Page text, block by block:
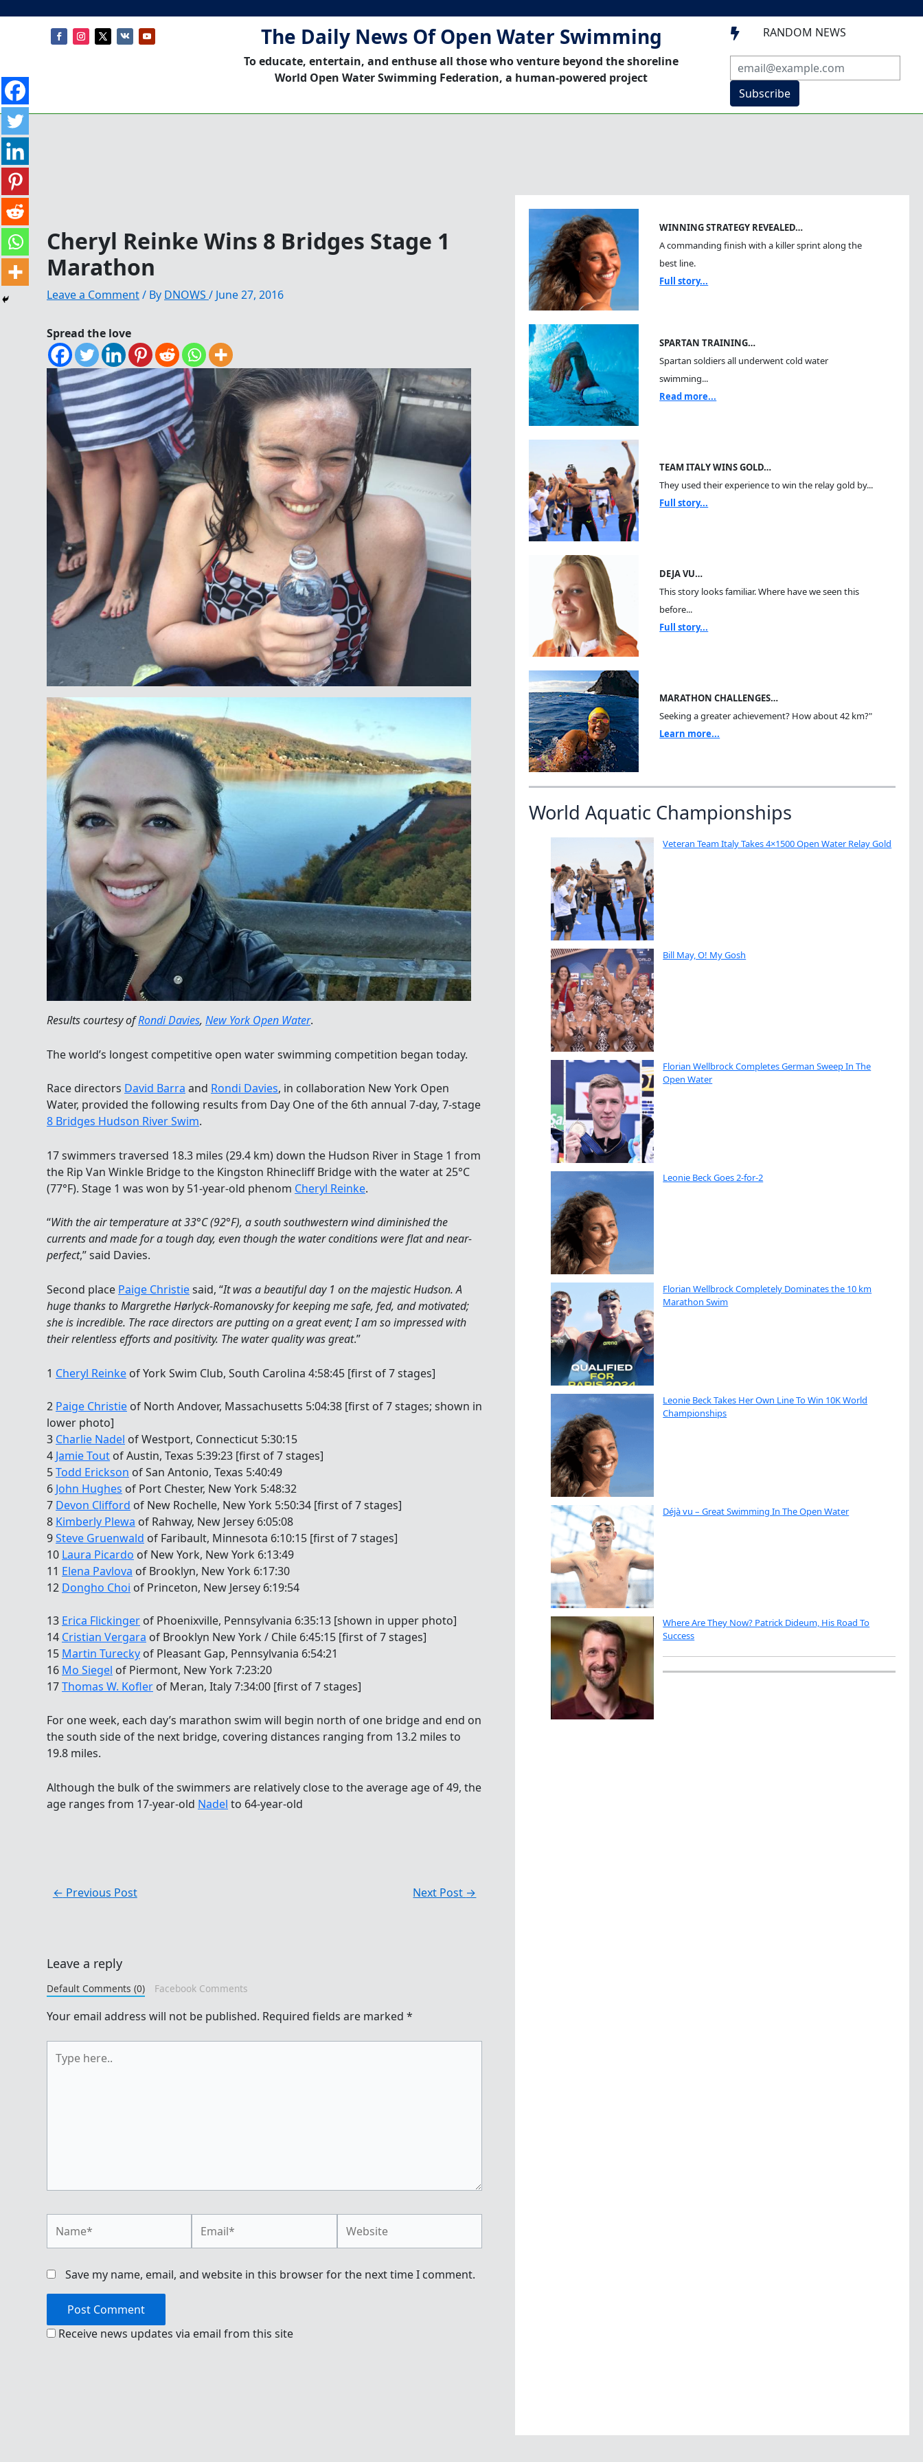
The Daily News Of Open Water Swimming
To educate, entertain, and enthuse all those who venture beyond the shoreline
World Open Water Swimming Federation, a human-powered project
 RANDOM NEWS
Subscribe
Cheryl Reinke Wins 8 Bridges Stage 1
Marathon
Leave a Comment/ By DNOWS / June 27, 2016
Spread the love
Results courtesy ofRondi Davies, New York Open Water.
The world’s longest competitive open water swimming competition began today.
Race directors David Barra and Rondi Davies, in collaboration New York Open
Water, provided the following results from Day One of the 6th annual 7-day, 7-stage
8 Bridges Hudson River Swim.
17 swimmers traversed 18.3 miles (29.4 km) down the Hudson River in Stage 1 from
the Rip Van Winkle Bridge to the Kingston Rhinecliff Bridge with the water at 25°C
(77°F). Stage 1 was won by 51-year-old phenom Cheryl Reinke.
“With the air temperature at 33°C (92°F), a south southwestern wind diminished the
currents and made for a tough day, even though the water conditions were flat and near-
perfect,” said Davies.
Second place Paige Christiesaid, “It was a beautiful day 1 on the majestic Hudson. A
huge thanks to Margrethe Hørlyck-Romanovsky for keeping me safe, fed, and motivated;
she is incredible. The race directors are putting on a great event; I am so impressed with
their relentless efforts and positivity. The water quality was great.”
1 Cheryl Reinke of York Swim Club, South Carolina 4:58:45 [first of 7 stages]
2 Paige Christie of North Andover, Massachusetts 5:04:38 [first of 7 stages; shown in
lower photo]
3 Charlie Nadel of Westport, Connecticut 5:30:15
4 Jamie Tout of Austin, Texas 5:39:23 [first of 7 stages]
5Todd Erickson of San Antonio, Texas 5:40:49
6 John Hughes of Port Chester, New York 5:48:32
7 Devon Clifford of New Rochelle, New York 5:50:34 [first of 7 stages]
8 Kimberly Plewa of Rahway, New Jersey 6:05:08
9Steve Gruenwald of Faribault, Minnesota 6:10:15 [first of 7 stages]
10 Laura Picardo of New York, New York 6:13:49
11 Elena Pavlova of Brooklyn, New York 6:17:30
12 Dongho Choi of Princeton, New Jersey 6:19:54
13 Erica Flickinger of Phoenixville, Pennsylvania 6:35:13 [shown in upper photo]
14 Cristian Vergara of Brooklyn New York / Chile 6:45:15 [first of 7 stages]
15 Martin Turecky of Pleasant Gap, Pennsylvania 6:54:21
16 Mo Siegel of Piermont, New York 7:23:20
17Thomas W. Kofler of Meran, Italy 7:34:00 [first of 7 stages]
For one week, each day’s marathon swim will begin north of one bridge and end on
the south side of the next bridge, covering distances ranging from 13.2 miles to
19.8 miles.
Although the bulk of the swimmers are relatively close to the average age of 49, the
age ranges from 17-year-old Nadel to 64-year-old
← Previous Post Next Post →
Leave a reply
Default Comments (0) Facebook Comments
Your email address will not be published. Required fields are marked *
here..
Save my name, email, and website in this browser for the next time I comment.
Receive news updates via email from this site
WINNING STRATEGY REVEALED…
A commanding finish with a killer sprint along the
best line.
Full story...
SPARTAN TRAINING…
Spartan soldiers all underwent cold water
swimming...
Read more...
TEAM ITALY WINS GOLD…
They used their experience to win the relay gold by...
Full story...
DEJA VU…
This story looks familiar. Where have we seen this
before...
Full story...
MARATHON CHALLENGES…
Seeking a greater achievement? How about 42 km?"
Learn more...
World Aquatic Championships
Veteran Team Italy Takes 4×1500 Open Water Relay Gold
Bill May, O! My Gosh
Florian Wellbrock Completes German Sweep In The
Open Water
Leonie Beck Goes 2-for-2
Florian Wellbrock Completely Dominates the 10 km
Marathon Swim
Leonie Beck Takes Her Own Line To Win 10K World
Championships
Déjà vu – Great Swimming In The Open Water
Where Are They Now? Patrick Dideum, His Road To
Success